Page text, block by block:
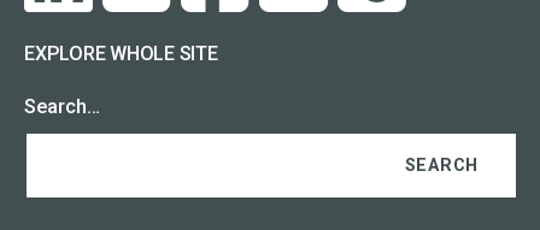
EXPLORE WHOLE SITE
Search…